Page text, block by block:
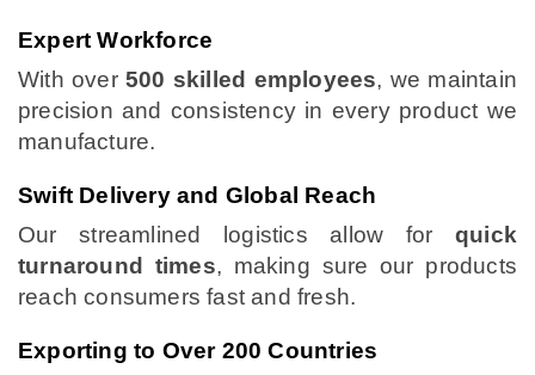
Expert Workforce
With over500 skilled employees, we maintain
precision and consistency in every product we
manufacture.
Swift Delivery and Global Reach
Our streamlined logistics allow for quick
turnaround times, making sure our products
reach consumers fast and fresh.
Exporting to Over 200 Countries